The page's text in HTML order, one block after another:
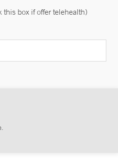
this box if offer telehealth)